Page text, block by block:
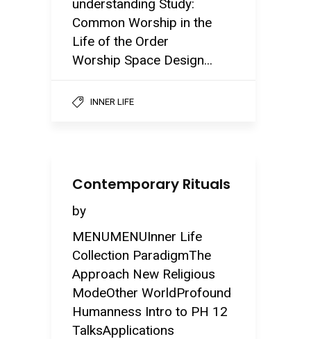
understanding Study:
Common Worship in the
Life of the Order
Worship Space Design...
INNER LIFE
Contemporary Rituals
by
MENUMENUInner Life
Collection ParadigmThe
Approach New Religious
ModeOther WorldProfound
Humanness Intro to PH 12
TalksApplications